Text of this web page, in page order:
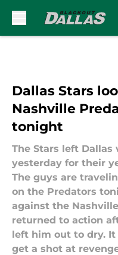
Dallas Stars
Nashville
tonight
The Stars left
yesterday for their
The guys are
on the Predators
against the
returned to action
left him out to dry.
get a shot at